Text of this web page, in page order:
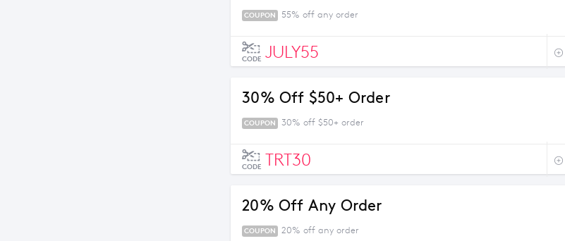
COUPON 55% off any order
CODE JULY55
30% Off $50+ Order
COUPON 30% off $50+ order
CODE TRT30
20% Off Any Order
COUPON 20% off any order